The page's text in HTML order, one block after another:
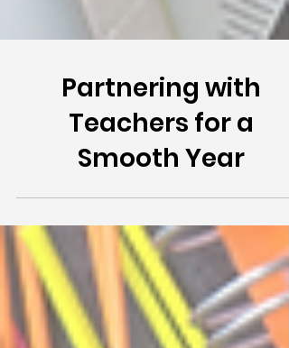
Partnering with
Teachers for a
Smooth Year